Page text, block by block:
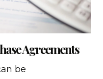
Agreements
be